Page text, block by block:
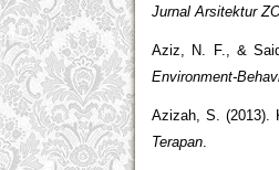
Jurnal Arsitektur
Aziz, N. F., &
Environment-
Azizah, S. (2013).
Terapan